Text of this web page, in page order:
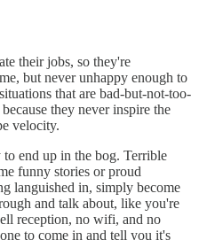
their jobs, so they're
but never unhappy enough to
that are bad-but-not-too-
they never inspire the
velocity.
end up in the bog. Terrible
funny stories or proud
languished in, simply become
and talk about, like you're
reception, no wifi, and no
to come in and tell you it's